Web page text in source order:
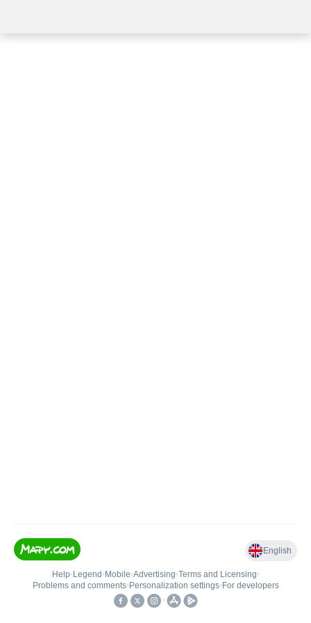
English
Help• Legend • Mobile•Advertising•Terms and Licensing•
Problems and comments• Personalization settings• For developers
•